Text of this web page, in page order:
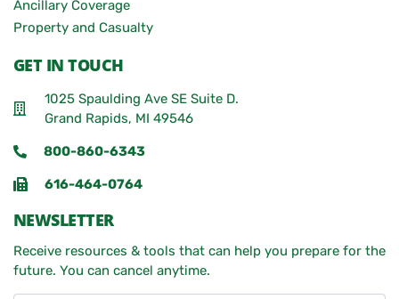
Ancillary Coverage
Property and Casualty
GET IN TOUCH
1025 Spaulding Ave SE Suite D.
Grand Rapids, MI 49546
800-860-6343
616-464-0764
NEWSLETTER
Receive resources & tools that can help you prepare for the
future. You can cancel anytime.